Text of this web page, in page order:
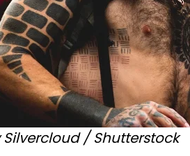
/ Shutterstock